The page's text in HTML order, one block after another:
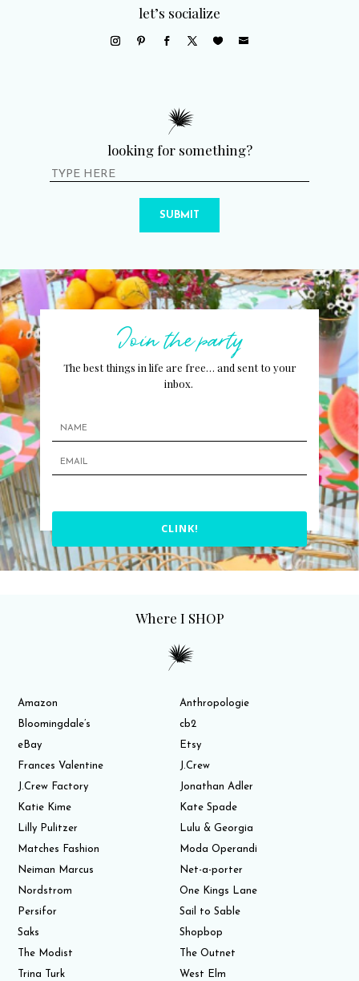
let’s socialize
looking for something?
SUBMIT
Join the party
The best things in life are free… and sent to your
inbox.
CLINK!
Where I SHOP
Amazon
Anthropologie
Bloomingdale’s
cb2
eBay
Etsy
Frances Valentine
J.Crew
J.Crew Factory
Jonathan Adler
Katie Kime
Kate Spade
Lilly Pulitzer
Lulu & Georgia
Matches Fashion
Moda Operandi
Neiman Marcus
Net-a-porter
Nordstrom
One Kings Lane
Persifor
Sail to Sable
Saks
Shopbop
The Modist
The Outnet
Trina Turk
West Elm